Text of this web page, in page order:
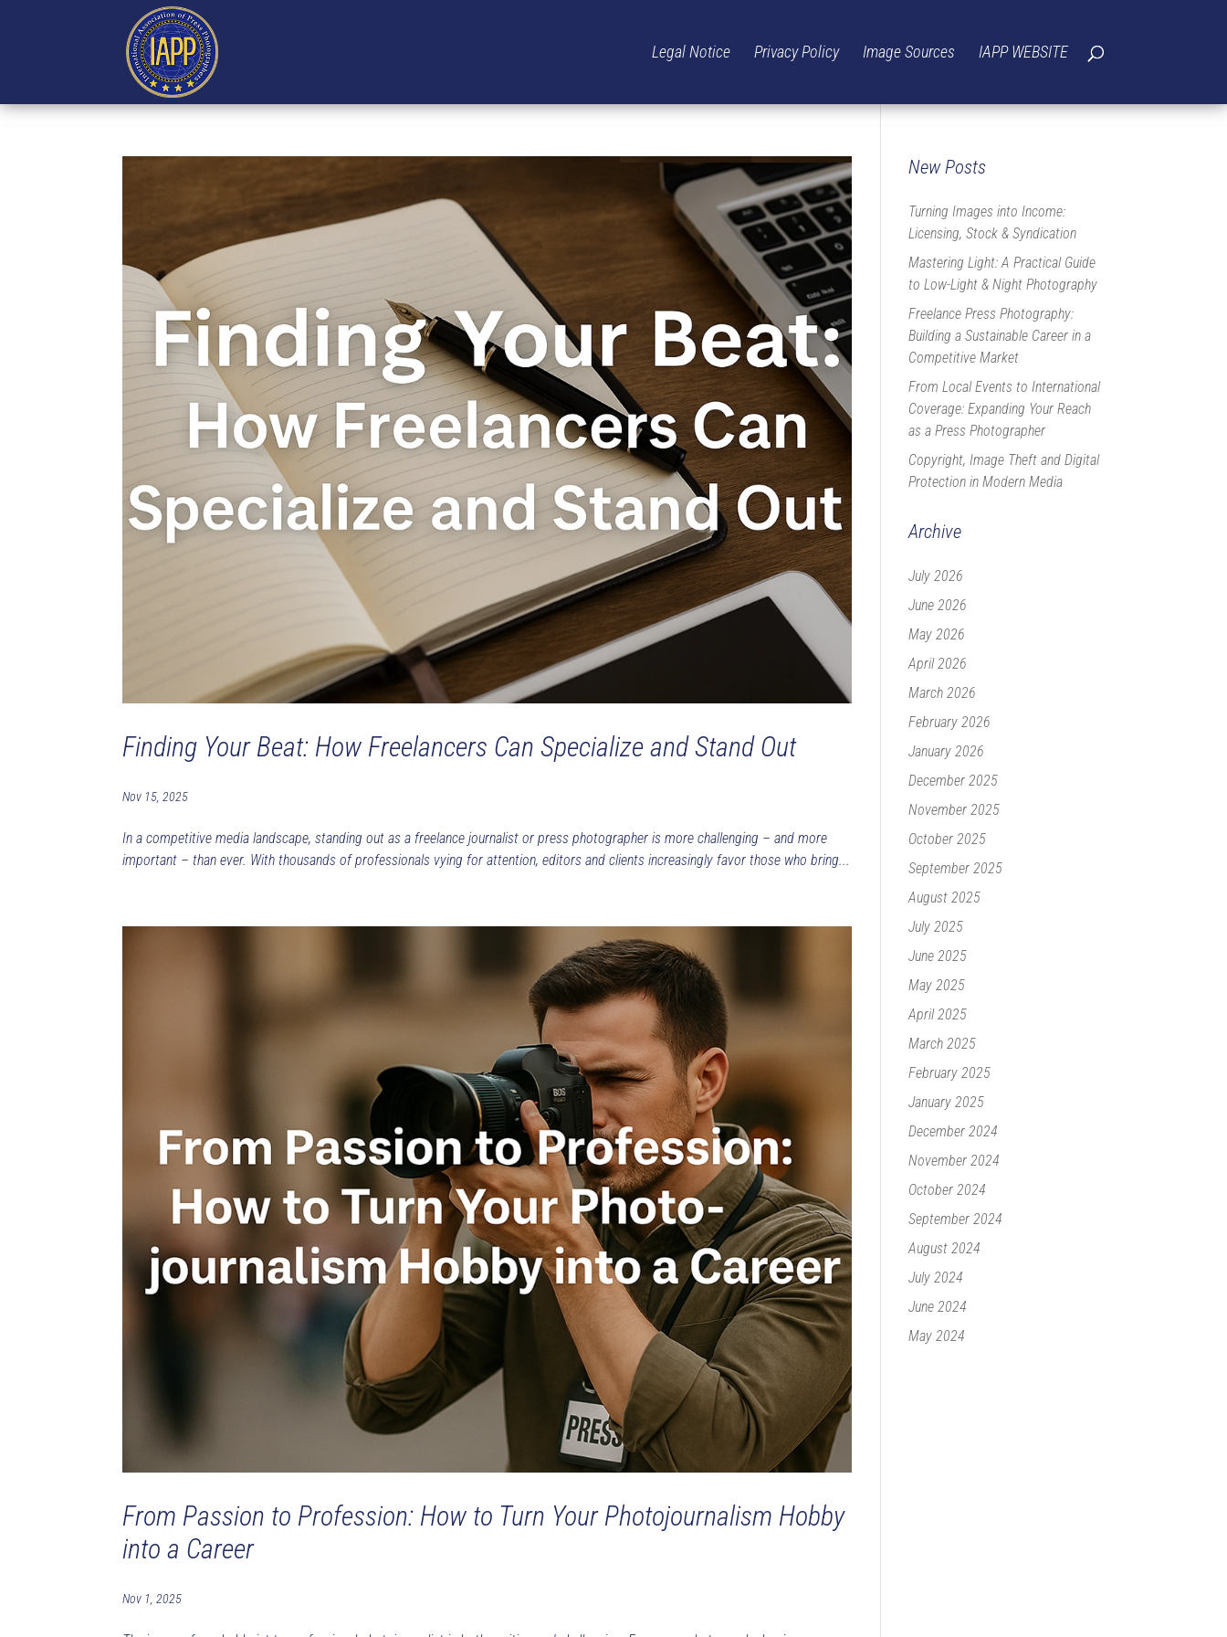
Legal Notice Privacy Policy Image Sources IAPP WEBSITE
Finding Your Beat: How Freelancers Can Specialize and Stand Out
Nov 15, 2025
In a competitive media landscape, standing out as a freelance journalist or press photographer is more challenging – and more
important – than ever. With thousands of professionals vying for attention, editors and clients increasingly favor those who bring...
From Passion to Profession: How to Turn Your Photojournalism Hobby
into a Career
Nov 1, 2025
New Posts
Turning Images into Income:
Licensing, Stock & Syndication
Mastering Light: A Practical Guide
to Low-Light & Night Photography
Freelance Press Photography:
Building a Sustainable Career in a
Competitive Market
From Local Events to International
Coverage: Expanding Your Reach
as a Press Photographer
Copyright, Image Theft and Digital
Protection in Modern Media
Archive
July 2026
June 2026
May 2026
April 2026
March 2026
February 2026
January 2026
December 2025
November 2025
October 2025
September 2025
August 2025
July 2025
June 2025
May 2025
April 2025
March 2025
February 2025
January 2025
December 2024
November 2024
October 2024
September 2024
August 2024
July 2024
June 2024
May 2024